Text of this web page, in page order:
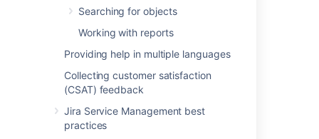
Searching for objects
Working with reports
Providing help in multiple languages
Collecting customer satisfaction
(CSAT) feedback
Jira Service Management best
practices
Related content
Snow data imported into Assets
Assets - Snow Integration
Importing Azure data into Assets
Importing Google Cloud data into Assets